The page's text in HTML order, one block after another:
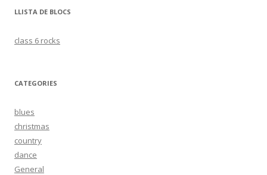
LLISTA DE BLOCS
class 6 rocks
CATEGORIES
blues
christmas
country
dance
General